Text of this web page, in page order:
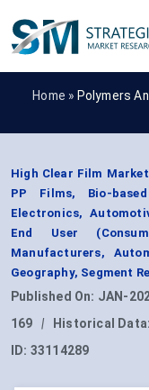
Home » Polymers
High Clear Film
PP Films, Bio-
Electronics,
End User
Manufacturers,
Geography, Segment
Published On: JAN-
169
| Historical Data:
ID: 33114289